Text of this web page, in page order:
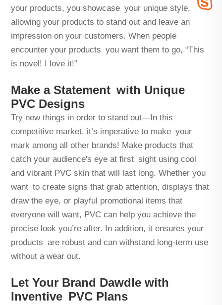
your products, you showcase your unique style,
allowing your products to stand out and leave an
impression on your customers. When people
encounter your products you want them to go, “This
is novel! I love it!”
Make a Statement with Unique
PVC Designs
Try new things in order to stand out—In this
competitive market, it’s imperative to make your
mark among all other brands! Make products that
catch your audience's eye at first sight using cool
and vibrant PVC skin that will last long. Whether you
want to create signs that grab attention, displays that
draw the eye, or playful promotional items that
everyone will want, PVC can help you achieve the
precise look you’re after. In addition, it ensures your
products are robust and can withstand long-term use
without a wear out.
Let Your Brand Dawdle with
Inventive PVC Plans